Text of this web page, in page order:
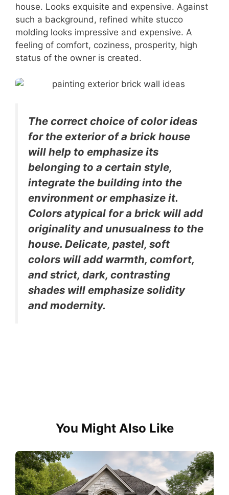
house. Looks exquisite and expensive. Against
such a background, refined white stucco
molding looks impressive and expensive. A
feeling of comfort, coziness, prosperity, high
status of the owner is created.
The correct choice of color ideas
for the exterior of a brick house
will help to emphasize its
belonging to a certain style,
integrate the building into the
environment or emphasize it.
Colors atypical for a brick will add
originality and unusualness to the
house. Delicate, pastel, soft
colors will add warmth, comfort,
and strict, dark, contrasting
shades will emphasize solidity
and modernity.
You Might Also Like